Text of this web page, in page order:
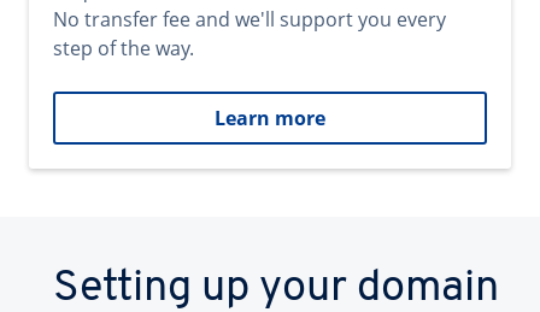
No transfer fee and we'll support you every
step of the way.
Learn more
Setting up your domain